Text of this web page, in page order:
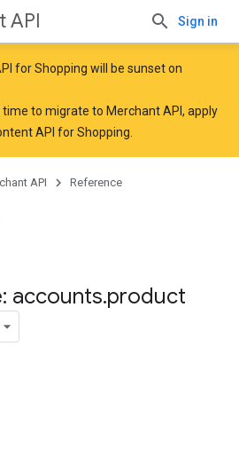
API Sign in
for Shopping will be sunset on
time to migrate to Merchant API, apply
API for Shopping
API Reference
accounts.product